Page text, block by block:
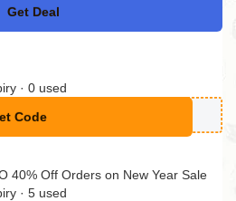
Get Deal
No Code
· 0 used
Code
**XT10
40% Off Orders on New Year Sale
· 5 used